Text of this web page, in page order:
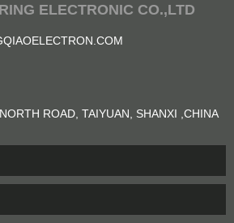
ELECTRONIC CO.,LTD
ROAD, TAIYUAN, SHANXI ,CHINA